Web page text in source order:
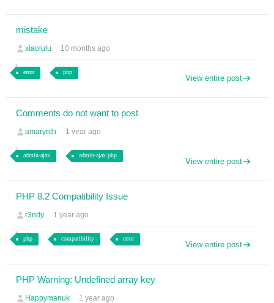
mistake
xiaolulu 10 months ago
error php
View entire post
Comments do not want to post
amarynth 1 year ago
admin-ajax admin-ajax.php
View entire post
PHP 8.2 Compatibility Issue
r3ndy 1 year ago
php compatibility error
View entire post
PHP Warning: Undefined array key
Happymanuk 1 year ago